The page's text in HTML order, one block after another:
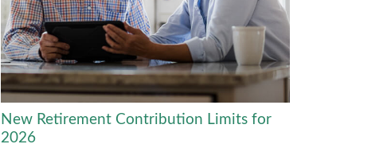
New Retirement Contribution Limits for
2026